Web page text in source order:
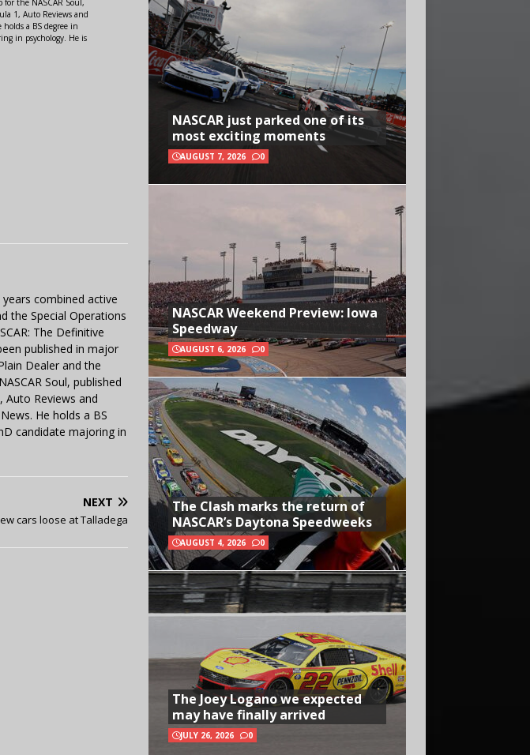
the NASCAR Soul,
1, Auto Reviews and
a BS degree in
in psychology. He is
combined active
the Special Operations
The Definitive
published in major
Dealer and the
Soul, published
Auto Reviews and
He holds a BS
candidate majoring in
NEXT
cars loose at Talladega
NASCAR just parked one of its
most exciting moments
AUGUST 7, 2026 0
NASCAR Weekend Preview: Iowa
Speedway
AUGUST 6, 2026 0
The Clash marks the return of
NASCAR’s Daytona Speedweeks
AUGUST 4, 2026 0
The Joey Logano we expected
may have finally arrived
JULY 26, 2026 0